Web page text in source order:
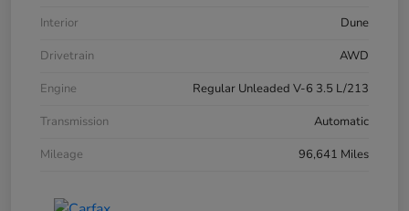
Interior
Dune
Drivetrain
AWD
Engine
Regular Unleaded V-6 3.5 L/213
Transmission
Automatic
Mileage
96,641 Miles